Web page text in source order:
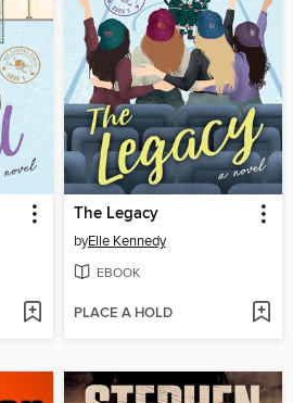
The Legacy
byElle Kennedy
EBOOK
PLACE A HOLD